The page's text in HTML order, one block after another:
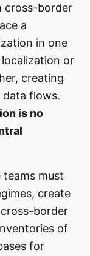
cross-border
a
in one
or
creating
flows.
is no
must
create
border
of
for